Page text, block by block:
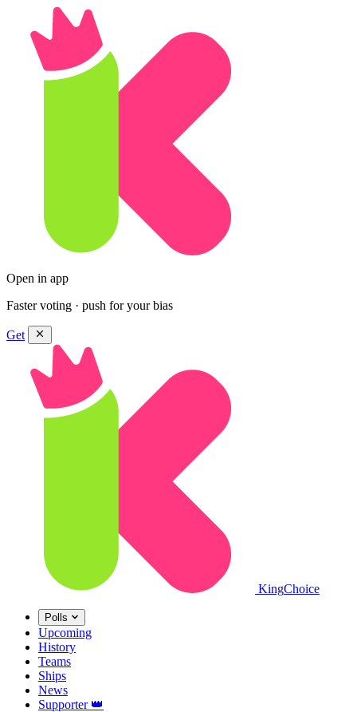
Open in app
Faster voting · push for your bias
Get
KingChoice
Polls
Upcoming
History
Teams
Ships
News
Supporter 👑